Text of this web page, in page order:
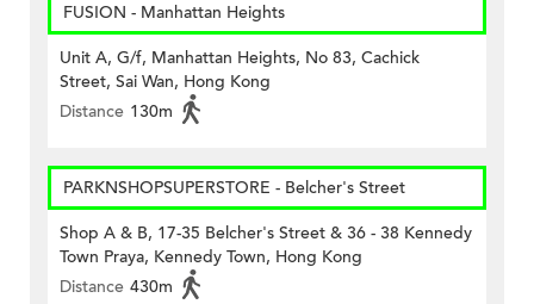
FUSION - Manhattan Heights
Unit A, G/f, Manhattan Heights, No 83, Cachick
Street, Sai Wan, Hong Kong
Distance 130m
PARKNSHOPSUPERSTORE - Belcher's Street
Shop A & B, 17-35 Belcher's Street & 36 - 38 Kennedy
Town Praya, Kennedy Town, Hong Kong
Distance 430m